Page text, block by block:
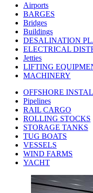
Airports
BARGES
Bridges
Buildings
DESALINATION
ELECTRICAL
Jetties
LIFTING
MACHINERY
OFFSHORE
Pipelines
RAIL CARGO
ROLLING STOCKS
STORAGE TANKS
TUG BOATS
VESSELS
WIND FARMS
YACHT